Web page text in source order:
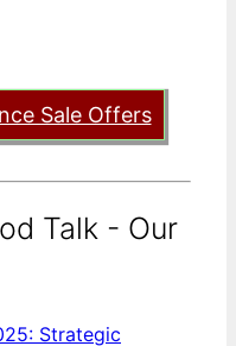
Sale Offers
Talk - Our